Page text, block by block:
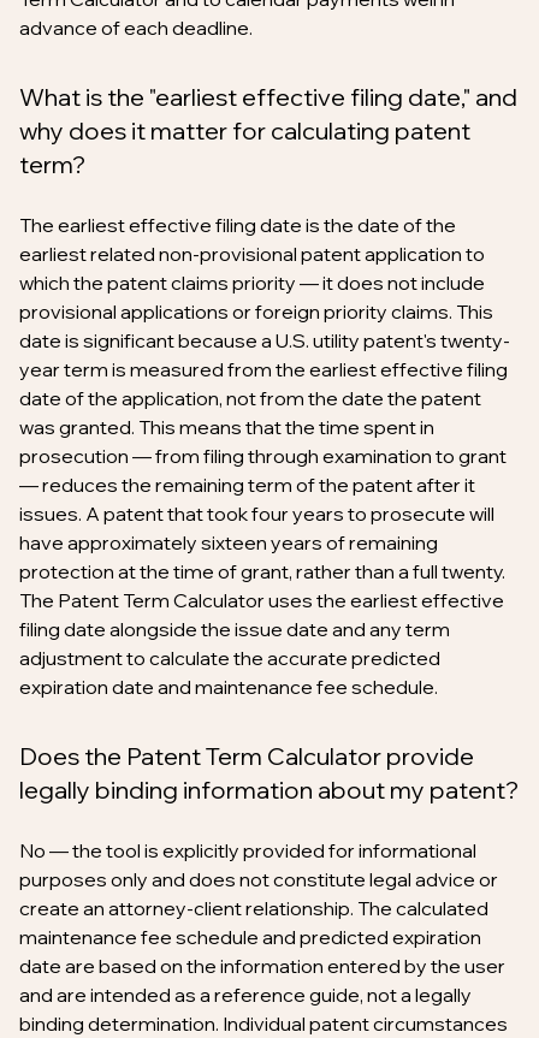
advance of each deadline.
What is the "earliest effective filing date," and
why does it matter for calculating patent
term?
The earliest effective filing date is the date of the
earliest related non-provisional patent application to
which the patent claims priority — it does not include
provisional applications or foreign priority claims. This
date is significant because a U.S. utility patent's twenty-
year term is measured from the earliest effective filing
date of the application, not from the date the patent
was granted. This means that the time spent in
prosecution — from filing through examination to grant
— reduces the remaining term of the patent after it
issues. A patent that took four years to prosecute will
have approximately sixteen years of remaining
protection at the time of grant, rather than a full twenty.
The Patent Term Calculator uses the earliest effective
filing date alongside the issue date and any term
adjustment to calculate the accurate predicted
expiration date and maintenance fee schedule.
Does the Patent Term Calculator provide
legally binding information about my patent?
No — the tool is explicitly provided for informational
purposes only and does not constitute legal advice or
create an attorney-client relationship. The calculated
maintenance fee schedule and predicted expiration
date are based on the information entered by the user
and are intended as a reference guide, not a legally
binding determination. Individual patent circumstances